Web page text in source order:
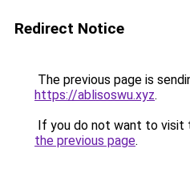
Redirect Notice
The previous page is
https://ablisoswu.xyz.
If you do not want to visit
the previous page.